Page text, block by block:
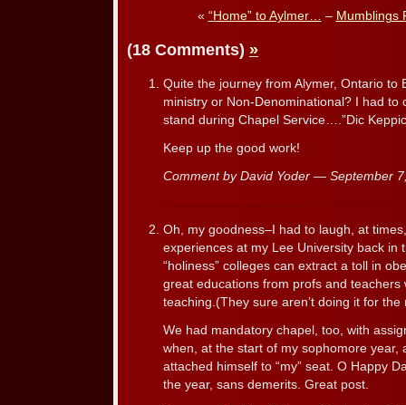
« “Home” to Aylmer… – Mumblings
(18 Comments) »
Quite the journey from Alymer, Ontario to
ministry or Non-Denominational? I had to
stand during Chapel Service….”Dic
Keep up the good work!
Comment by David Yoder — September
Oh, my goodness–I had to laugh, at
experiences at my Lee University back in
“holiness” colleges can extract a toll in
great educations from profs and teachers
teaching.(They sure aren’t doing it for the
We had mandatory chapel, too, with
when, at the start of my sophomore year,
attached himself to “my” seat. O Happy
the year, sans demerits. Great post.